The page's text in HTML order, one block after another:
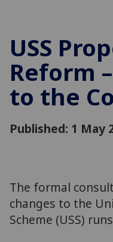
USS
Reform
to the
Published: 1 May
The formal
changes to the
Scheme (USS)